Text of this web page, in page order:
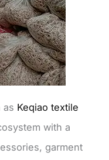
as Keqiao textile
with a
garment